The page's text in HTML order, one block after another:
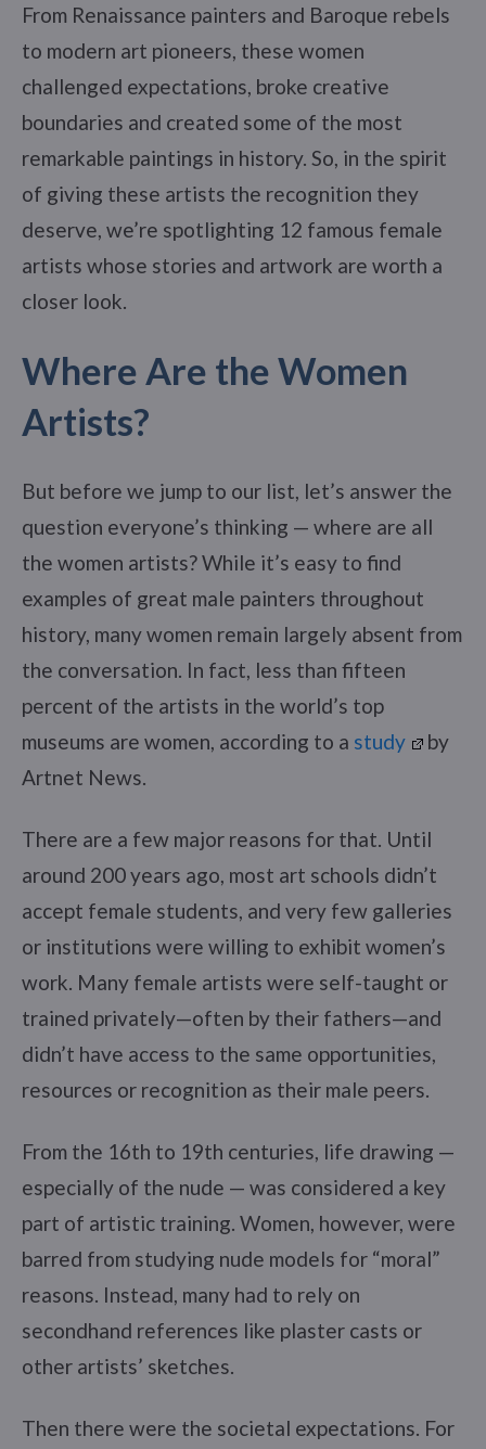
From Renaissance painters and Baroque rebels
to modern art pioneers, these women
challenged expectations, broke creative
boundaries and created some of the most
remarkable paintings in history. So, in the spirit
of giving these artists the recognition they
deserve, we’re spotlighting 12 famous female
artists whose stories and artwork are worth a
closer look.
Where Are the Women
Artists?
But before we jump to our list, let’s answer the
question everyone’s thinking — where are all
the women artists? While it’s easy to find
examples of great male painters throughout
history, many women remain largely absent from
the conversation. In fact, less than fifteen
percent of the artists in the world’s top
museums are women, according to a study
by
Artnet News.
There are a few major reasons for that. Until
around 200 years ago, most art schools didn’t
accept female students, and very few galleries
or institutions were willing to exhibit women’s
work. Many female artists were self-taught or
trained privately—often by their fathers—and
didn’t have access to the same opportunities,
resources or recognition as their male peers.
From the 16th to 19th centuries, life drawing —
especially of the nude — was considered a key
part of artistic training. Women, however, were
barred from studying nude models for “moral”
reasons. Instead, many had to rely on
secondhand references like plaster casts or
other artists’ sketches.
Then there were the societal expectations. For